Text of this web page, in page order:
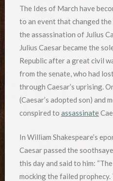
The Ides of March have
to an event that changed
the assassination of Julius
Julius Caesar became the
Republic after a great civil
from the senate, who had
through Caesar’s uprising.
(Caesar’s adopted son) and
conspired to assassinate
In William Shakespeare’s
Caesar passed the
this day and said to him:
mocking the failed